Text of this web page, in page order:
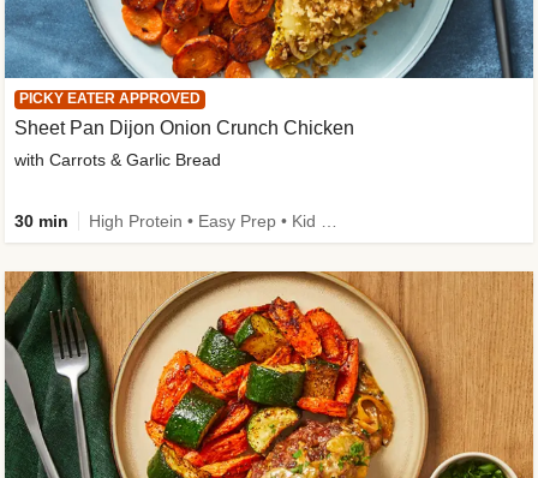
PICKY EATER APPROVED
Sheet Pan Dijon Onion Crunch Chicken
with Carrots & Garlic Bread
30 min